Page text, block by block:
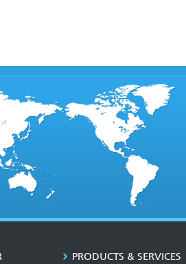
PRODUCTS & SERVICES